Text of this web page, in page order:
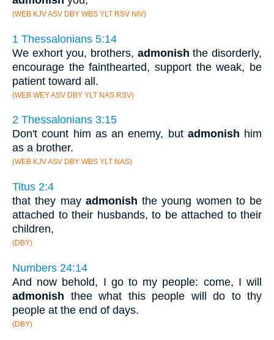
(WEB KJV ASV DBY WBS YLT RSV NIV)
1 Thessalonians 5:14
We exhort you, brothers, admonish the disorderly,
encourage the fainthearted, support the weak, be
patient toward all.
(WEB WEY ASV DBY YLT NAS RSV)
2 Thessalonians 3:15
Don't count him as an enemy, but admonish him
as a brother.
(WEB KJV ASV DBY WBS YLT NAS)
Titus 2:4
that they may admonish the young women to be
attached to their husbands, to be attached to their
children,
(DBY)
Numbers 24:14
And now behold, I go to my people: come, I will
admonish thee what this people will do to thy
people at the end of days.
(DBY)